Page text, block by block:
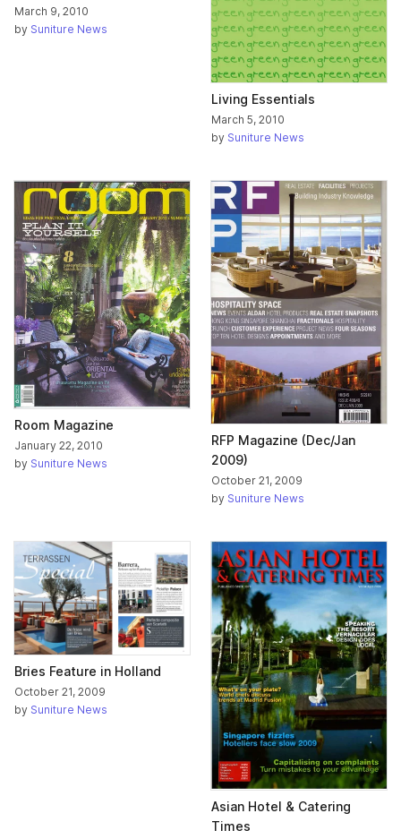
March 9, 2010
by Suniture News
Living Essentials
March 5, 2010
by Suniture News
Room Magazine
January 22, 2010
by Suniture News
RFP Magazine (Dec/Jan
2009)
October 21, 2009
by Suniture News
Bries Feature in Holland
October 21, 2009
by Suniture News
Asian Hotel & Catering
Times